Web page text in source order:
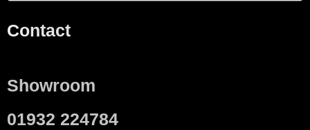
Contact
Showroom
01932 224784